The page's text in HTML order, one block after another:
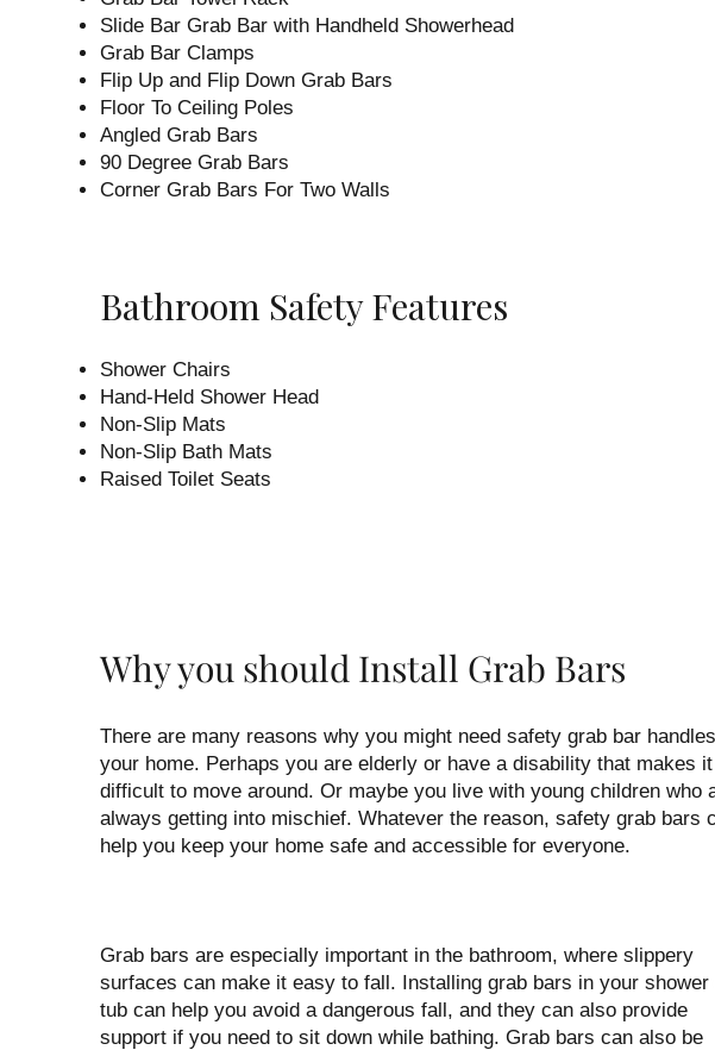
Slide Bar Grab Bar with Handheld Showerhead
Grab Bar Clamps
Flip Up and Flip Down Grab Bars
Floor To Ceiling Poles
Angled Grab Bars
90 Degree Grab Bars
Corner Grab Bars For Two Walls
Bathroom Safety Features
Shower Chairs
Hand-Held Shower Head
Non-Slip Mats
Non-Slip Bath Mats
Raised Toilet Seats
Why you should Install Grab Bars
There are many reasons why you might need safety grab bar
your home. Perhaps you are elderly or have a disability that makes it
difficult to move around. Or maybe you live with young children who
always getting into mischief. Whatever the reason, safety grab bars
help you keep your home safe and accessible for everyone.
Grab bars are especially important in the bathroom, where slippery
surfaces can make it easy to fall. Installing grab bars in your shower
tub can help you avoid a dangerous fall, and they can also provide
support if you need to sit down while bathing. Grab bars can also be